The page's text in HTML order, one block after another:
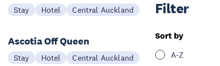
Filter
Sort by
A-Z
Stay Hotel Central Auckland
Ascotia Off Queen
Stay Hotel Central Auckland